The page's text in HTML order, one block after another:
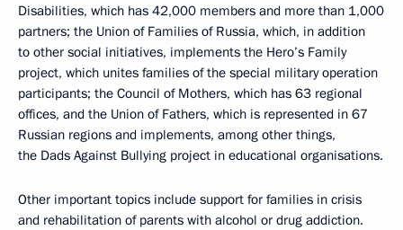
Disabilities, which has 42,000 members and more than 1,000
partners; the Union of Families of Russia, which, in addition
to other social initiatives, implements the Hero’s Family
project, which unites families of the special military operation
participants; the Council of Mothers, which has 63 regional
offices, and the Union of Fathers, which is represented in 67
Russian regions and implements, among other things,
the Dads Against Bullying project in educational organisations.
Other important topics include support for families in crisis
and rehabilitation of parents with alcohol or drug addiction.